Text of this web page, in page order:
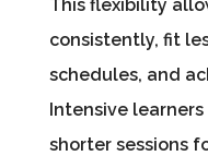
This flexibility
consistently, fit
schedules, and
Intensive
shorter sessions